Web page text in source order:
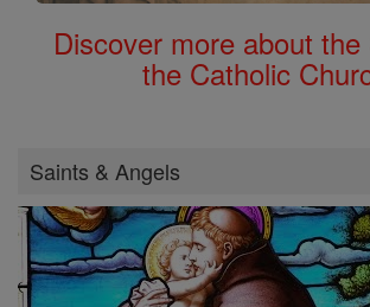
Discover more about
the Catholic
Saints & Angels